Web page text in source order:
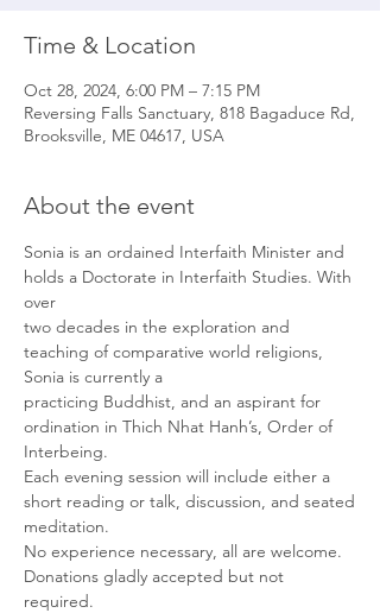
Time & Location
Oct 28, 2024, 6:00 PM – 7:15 PM
Reversing Falls Sanctuary, 818 Bagaduce Rd,
Brooksville, ME 04617, USA
About the event
Sonia is an ordained Interfaith Minister and
holds a Doctorate in Interfaith Studies. With
over
two decades in the exploration and
teaching of comparative world religions,
Sonia is currently a
practicing Buddhist, and an aspirant for
ordination in Thich Nhat Hanh’s, Order of
Interbeing.
Each evening session will include either a
short reading or talk, discussion, and seated
meditation.
No experience necessary, all are welcome.
Donations gladly accepted but not
required.